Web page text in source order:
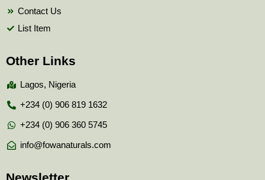
Contact Us
List Item
Other Links
Lagos, Nigeria
+234 (0) 906 819 1632
+234 (0) 906 360 5745
info@fowanaturals.com